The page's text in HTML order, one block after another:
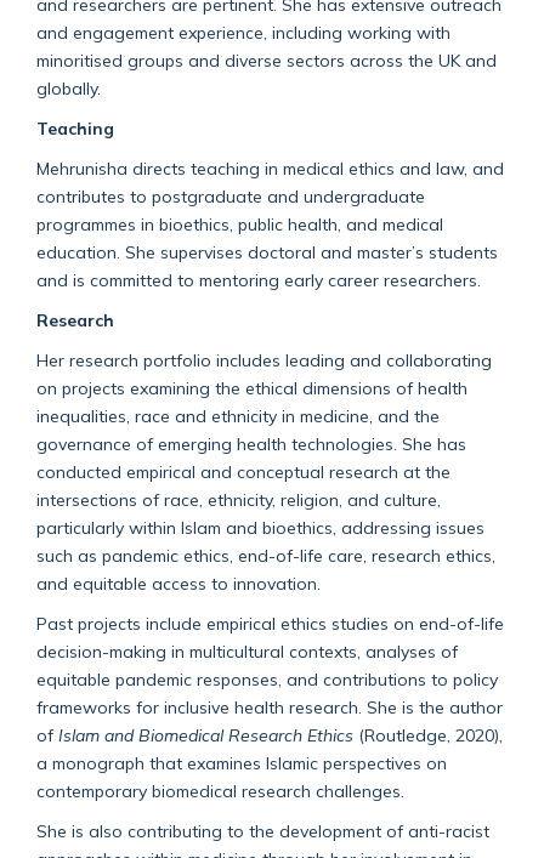
and engagement experience, including working with
minoritised groups and diverse sectors across the UK and
globally.
Teaching
Mehrunisha directs teaching in medical ethics and law, and
contributes to postgraduate and undergraduate
programmes in bioethics, public health, and medical
education. She supervises doctoral and master’s students
and is committed to mentoring early career researchers.
Research
Her research portfolio includes leading and collaborating
on projects examining the ethical dimensions of health
inequalities, race and ethnicity in medicine, and the
governance of emerging health technologies. She has
conducted empirical and conceptual research at the
intersections of race, ethnicity, religion, and culture,
particularly within Islam and bioethics, addressing issues
such as pandemic ethics, end-of-life care, research ethics,
and equitable access to innovation.
Past projects include empirical ethics studies on end-of-life
decision-making in multicultural contexts, analyses of
equitable pandemic responses, and contributions to policy
frameworks for inclusive health research. She is the author
of Islam and Biomedical Research Ethics (Routledge, 2020),
a monograph that examines Islamic perspectives on
contemporary biomedical research challenges.
She is also contributing to the development of anti-racist